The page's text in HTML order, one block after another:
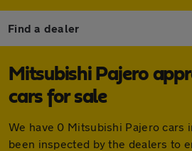
Find a dealer
Mitsubishi Pajero
cars for sale
We have 0 Mitsubishi Pajero cars
been inspected by the dealers to